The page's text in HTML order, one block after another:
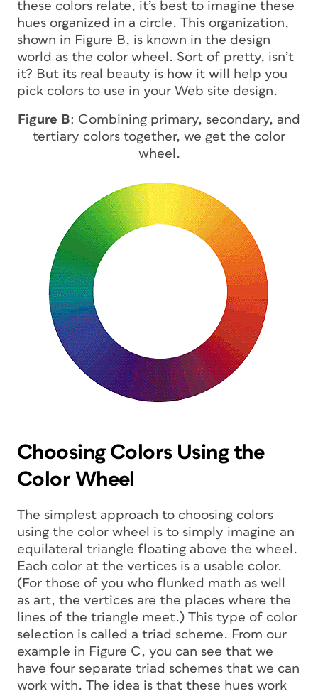
these colors relate, it’s best to imagine these
hues organized in a circle. This organization,
shown in Figure B, is known in the design
world as the color wheel. Sort of pretty, isn’t
it? But its real beauty is how it will help you
pick colors to use in your Web site design.
Figure B: Combining primary, secondary, and
tertiary colors together, we get the color
wheel.
Choosing Colors Using the
Color Wheel
The simplest approach to choosing colors
using the color wheel is to simply imagine an
equilateral triangle floating above the wheel.
Each color at the vertices is a usable color.
(For those of you who flunked math as well
as art, the vertices are the places where the
lines of the triangle meet.) This type of color
selection is called a triad scheme. From our
example in Figure C, you can see that we
have four separate triad schemes that we can
work with. The idea is that these hues work